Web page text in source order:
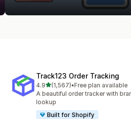
Track123 Order Tracking
4.9out of 5 stars
(1,567)
1567 total reviews
•Free plan available
A beautiful order tracker with
lookup
Built for Shopify